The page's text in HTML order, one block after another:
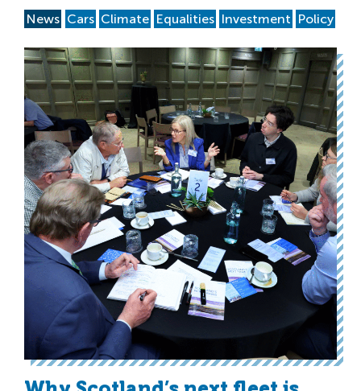
News Cars Climate Equalities Investment Policy